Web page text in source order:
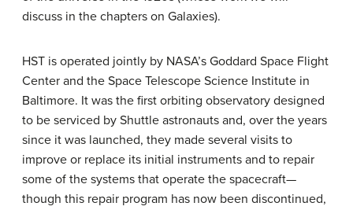
discuss in the chapters on Galaxies).
HST is operated jointly by NASA’s Goddard Space Flight
Center and the Space Telescope Science Institute in
Baltimore. It was the first orbiting observatory designed
to be serviced by Shuttle astronauts and, over the years
since it was launched, they made several visits to
improve or replace its initial instruments and to repair
some of the systems that operate the spacecraft—
though this repair program has now been discontinued,